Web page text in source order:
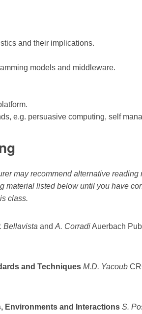
and their implications.
models and middleware.
e.g. persuasive computing, self
may recommend alternative reading
material listed below until you have
class.
Bellavista and A. CorradiAuerbach
and Techniques M.D. Yacoub
Environments and Interactions S.